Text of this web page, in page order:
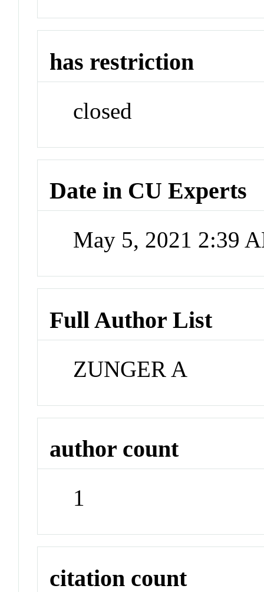
has restriction
closed
Date in CU Experts
May 5, 2021 2:39
Full Author List
ZUNGER A
author count
1
citation count